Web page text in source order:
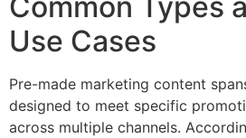
Use Cases
Pre-made marketing content
designed to meet specific
across multiple channels.